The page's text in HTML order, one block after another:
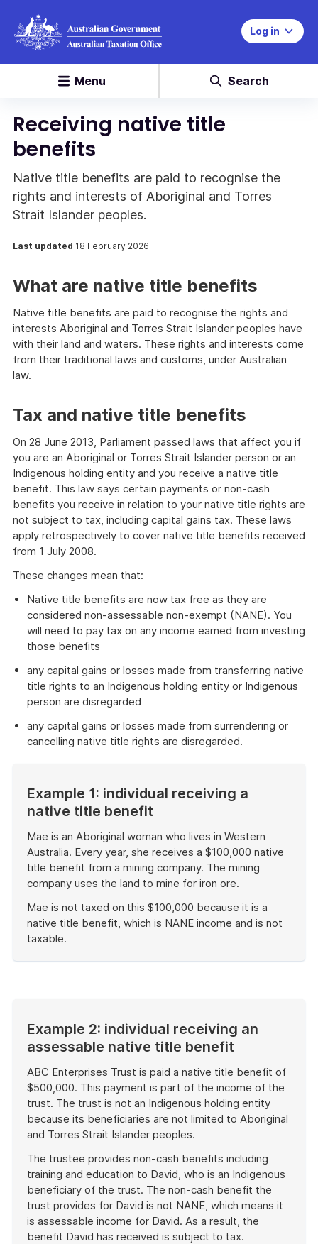
Log in
Menu Search
Receiving native title
benefits
Native title benefits are paid to recognise the
rights and interests of Aboriginal and Torres
Strait Islander peoples.
Last updated 18 February 2026
What are native title benefits
Native title benefits are paid to recognise the rights and
interests Aboriginal and Torres Strait Islander peoples have
with their land and waters. These rights and interests come
from their traditional laws and customs, under Australian
law.
Tax and native title benefits
On 28 June 2013, Parliament passed laws that affect you if
you are an Aboriginal or Torres Strait Islander person or an
Indigenous holding entity and you receive a native title
benefit. This law says certain payments or non-cash
benefits you receive in relation to your native title rights are
not subject to tax, including capital gains tax. These laws
apply retrospectively to cover native title benefits received
from 1 July 2008.
These changes mean that:
Native title benefits are now tax free as they are
considered non-assessable non-exempt (NANE). You
will need to pay tax on any income earned from investing
those benefits
any capital gains or losses made from transferring native
title rights to an Indigenous holding entity or Indigenous
person are disregarded
any capital gains or losses made from surrendering or
cancelling native title rights are disregarded.
Example 1: individual receiving a
native title benefit
Mae is an Aboriginal woman who lives in Western
Australia. Every year, she receives a $100,000 native
title benefit from a mining company. The mining
company uses the land to mine for iron ore.
Mae is not taxed on this $100,000 because it is a
native title benefit, which is NANE income and is not
taxable.
Example 2: individual receiving an
assessable native title benefit
ABC Enterprises Trust is paid a native title benefit of
$500,000. This payment is part of the income of the
trust. The trust is not an Indigenous holding entity
because its beneficiaries are not limited to Aboriginal
and Torres Strait Islander peoples.
The trustee provides non-cash benefits including
training and education to David, who is an Indigenous
beneficiary of the trust. The non-cash benefit the
trust provides for David is not NANE, which means it
is assessable income for David. As a result, the
benefit David has received is subject to tax.